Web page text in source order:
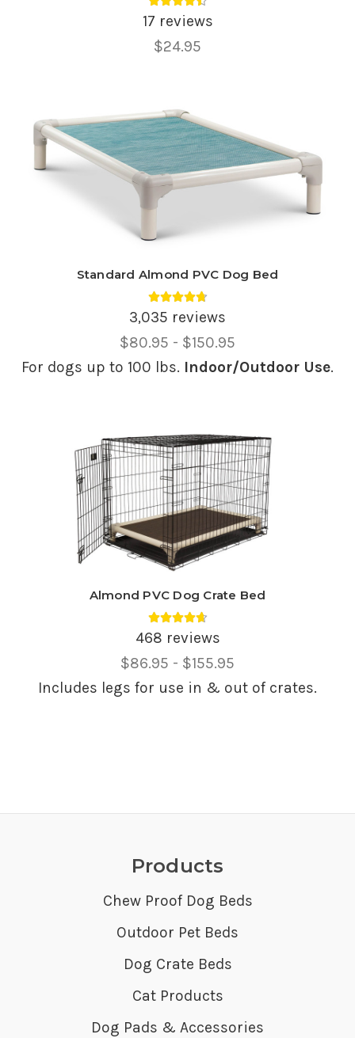
17 reviews
$24.95
Standard Almond PVC Dog Bed
Average rating 4.75 out of 5.
3,035 reviews
Price
Range,
$80.95 - $150.95
For dogs up to 100 lbs. Indoor/Outdoor Use.
Almond PVC Dog Crate Bed
Average rating 4.69 out of 5.
468 reviews
Price
Range,
$86.95 - $155.95
Includes legs for use in & out of crates.
Products
Chew Proof Dog Beds
Outdoor Pet Beds
Dog Crate Beds
Cat Products
Dog Pads & Accessories